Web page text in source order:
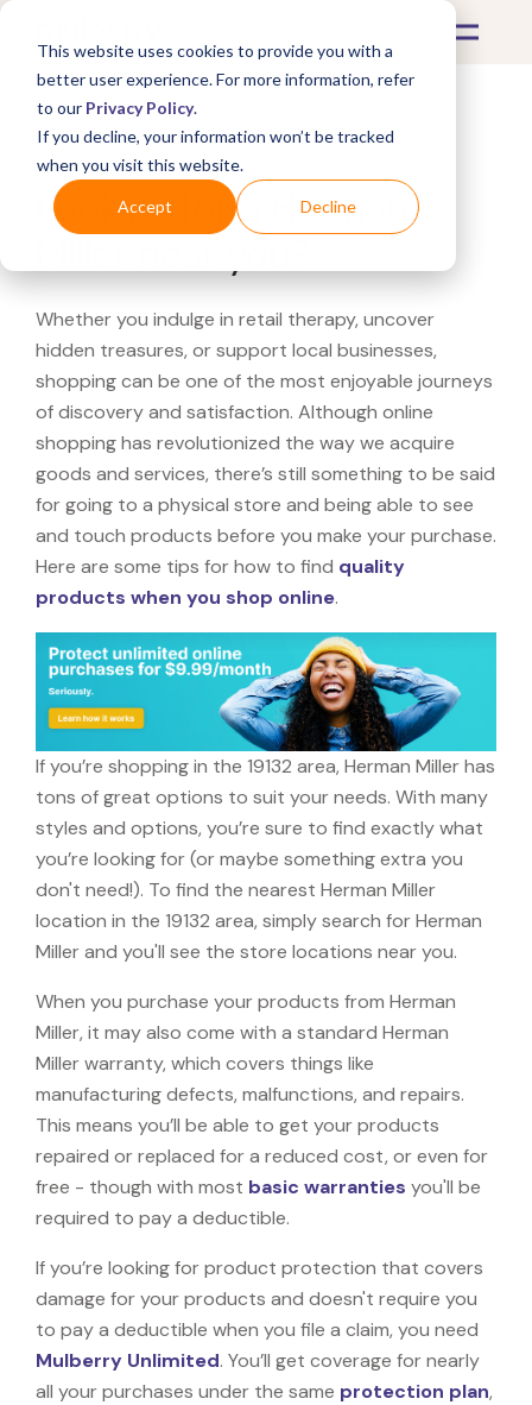
This website uses cookies to provide you with a
better user experience. For more information, refer
to our Privacy Policy.
If you decline, your information won’t be tracked
when you visit this website.
Accept Decline
What's Covered >
Looking for a Herman
Whether you indulge in retail therapy, uncover
hidden treasures, or support local businesses,
shopping can be one of the most enjoyable journeys
of discovery and satisfaction. Although online
shopping has revolutionized the way we acquire
goods and services, there’s still something to be said
for going to a physical store and being able to see
and touch products before you make your purchase.
Here are some tips for how to find quality
products when you shop online.
If you’re shopping in the 19132 area, Herman Miller has
tons of great options to suit your needs. With many
styles and options, you’re sure to find exactly what
you’re looking for (or maybe something extra you
don't need!). To find the nearest Herman Miller
location in the 19132 area, simply search for Herman
Miller and you'll see the store locations near you.
When you purchase your products from Herman
Miller, it may also come with a standard Herman
Miller warranty, which covers things like
manufacturing defects, malfunctions, and repairs.
This means you’ll be able to get your products
repaired or replaced for a reduced cost, or even for
free - though with most basic warranties you'll be
required to pay a deductible.
If you’re looking for product protection that covers
damage for your products and doesn't require you
to pay a deductible when you file a claim, you need
Mulberry Unlimited. You’ll get coverage for nearly
all your purchases under the same protection plan,